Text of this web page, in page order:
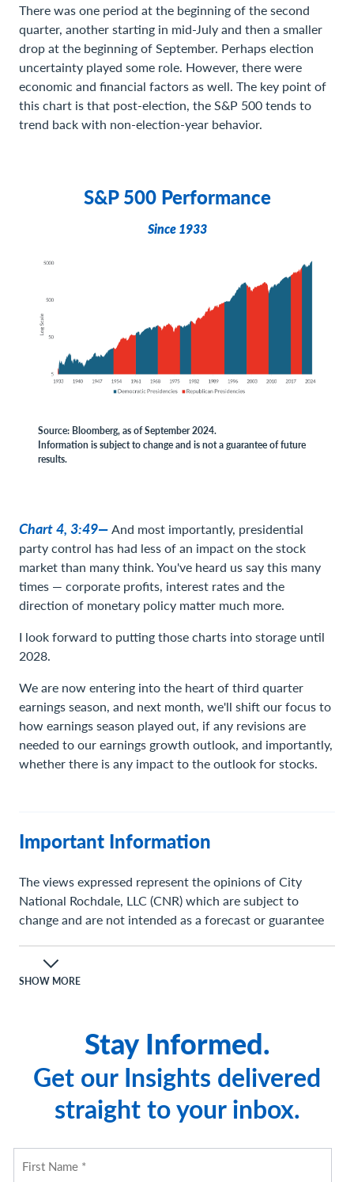
There was one period at the beginning of the second
quarter, another starting in mid-July and then a smaller
drop at the beginning of September. Perhaps election
uncertainty played some role. However, there were
economic and financial factors as well. The key point of
this chart is that post-election, the S&P 500 tends to
trend back with non-election-year behavior.
S&P 500 Performance
Since 1933
Source: Bloomberg, as of September 2024.
Information is subject to change and is not a guarantee of future
results.
Chart 4, 3:49—And most importantly, presidential
party control has had less of an impact on the stock
market than many think. You've heard us say this many
times — corporate profits, interest rates and the
direction of monetary policy matter much more.
I look forward to putting those charts into storage until
2028.
We are now entering into the heart of third quarter
earnings season, and next month, we'll shift our focus to
how earnings season played out, if any revisions are
needed to our earnings growth outlook, and importantly,
whether there is any impact to the outlook for stocks.
Important Information
The views expressed represent the opinions of City
National Rochdale, LLC (CNR) which are subject to
change and are not intended as a forecast or guarantee
informational purposes only, and should not be
perceived as personalized investment, financial, legal or
which have not been independently verified for accuracy
or completeness.
While CNR believes the information to be accurate and
reliable, we do not claim or have responsibility for its
completeness, accuracy, or reliability. Statements of
future expectations, estimates, projections, and other
forward-looking statements are based on available
SHOW MORE
Stay Informed.
Get our Insights delivered
straight to your inbox.